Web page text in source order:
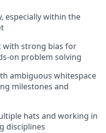
especially within the
with strong bias for
on problem solving
ambiguous whitespace
milestones and
hats and working in
disciplines